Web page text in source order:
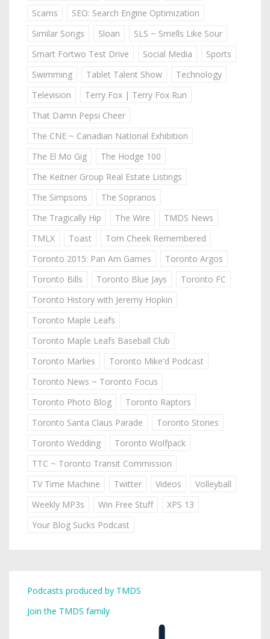
Scams
SEO: Search Engine Optimization
Similar Songs
Sloan
SLS ~ Smells Like Sour
Smart Fortwo Test Drive
Social Media
Sports
Swimming
Tablet Talent Show
Technology
Television
Terry Fox | Terry Fox Run
That Damn Pepsi Cheer
The CNE ~ Canadian National Exhibition
The El Mo Gig
The Hodge 100
The Keitner Group Real Estate Listings
The Simpsons
The Sopranos
The Tragically Hip
The Wire
TMDS News
TMLX
Toast
Tom Cheek Remembered
Toronto 2015: Pan Am Games
Toronto Argos
Toronto Bills
Toronto Blue Jays
Toronto FC
Toronto History with Jeremy Hopkin
Toronto Maple Leafs
Toronto Maple Leafs Baseball Club
Toronto Marlies
Toronto Mike'd Podcast
Toronto News ~ Toronto Focus
Toronto Photo Blog
Toronto Raptors
Toronto Santa Claus Parade
Toronto Stories
Toronto Wedding
Toronto Wolfpack
TTC ~ Toronto Transit Commission
TV Time Machine
Twitter Videos
Volleyball
Weekly MP3s
Win Free Stuff
XPS 13
Your Blog Sucks Podcast
Podcasts produced by TMDS
Join the TMDS family